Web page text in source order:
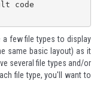
few file types to display
same basic layout) as it
several file types and/or
file type, you'll want to